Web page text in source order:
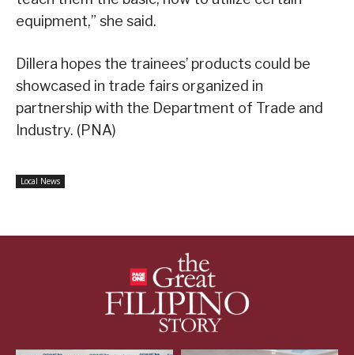
equipment,” she said.
Dillera hopes the trainees’ products could be
showcased in trade fairs organized in
partnership with the Department of Trade and
Industry. (PNA)
Local News